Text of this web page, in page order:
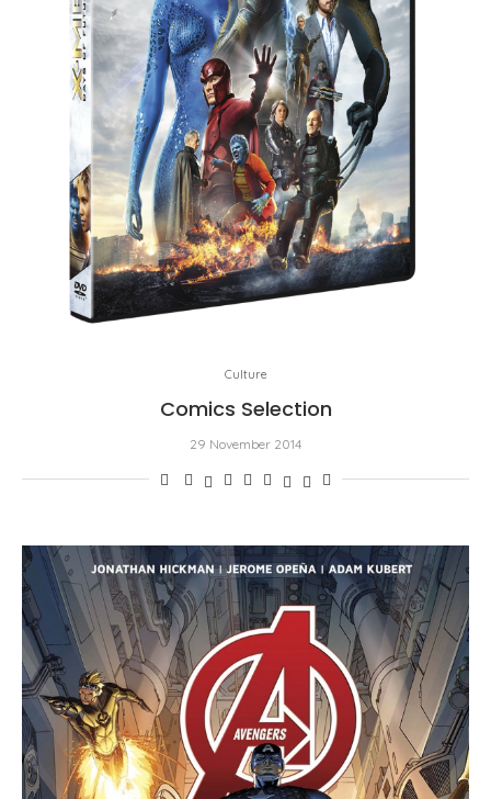
Culture
Comics Selection
29 November 2014